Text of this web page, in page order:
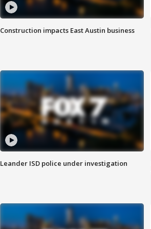
Construction impacts East Austin business
Leander ISD police under investigation